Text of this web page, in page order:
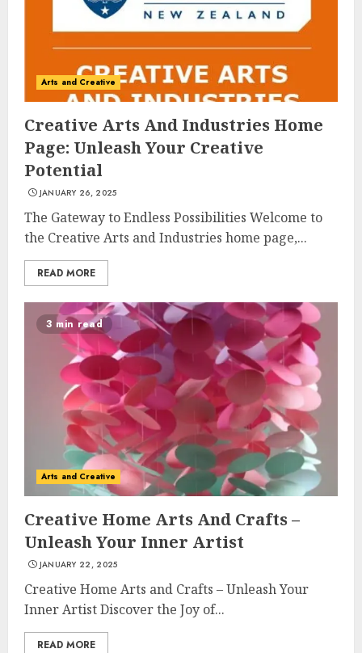
Arts and Creative
Creative Arts And Industries Home
Page: Unleash Your Creative
Potential
JANUARY 26, 2025
The Gateway to Endless Possibilities Welcome to
the Creative Arts and Industries home page,...
READ MORE
3 min read
Arts and Creative
Creative Home Arts And Crafts –
Unleash Your Inner Artist
JANUARY 22, 2025
Creative Home Arts and Crafts – Unleash Your
Inner Artist Discover the Joy of...
READ MORE